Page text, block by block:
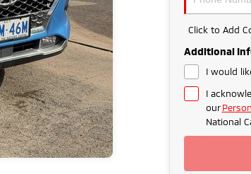
Click to Add
Additional
I would
I
our
National